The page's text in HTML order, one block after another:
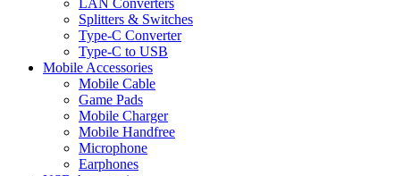
LAN Converters
Splitters & Switches
Type-C Converter
Type-C to USB
Mobile Accessories
Mobile Cable
Game Pads
Mobile Charger
Mobile Handfree
Microphone
Earphones